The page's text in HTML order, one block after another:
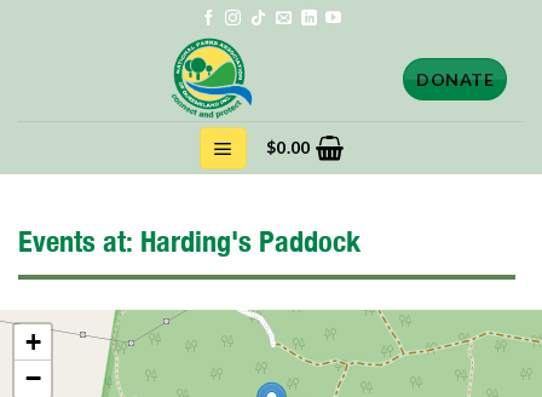
DONATE
$0.00
Events at: Harding's Paddock
+
−